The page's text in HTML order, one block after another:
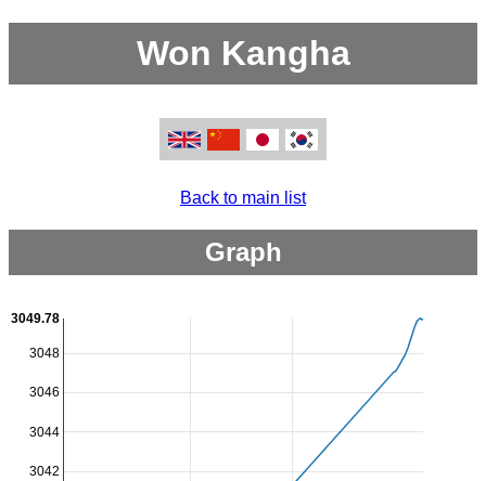
Won Kangha
Back to main list
Graph
3042
3044
3046
3048
3049.78